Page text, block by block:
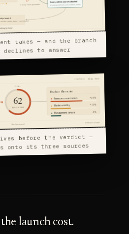
takes — and the branch
declines to answer
before the verdict —
onto its three sources
launch cost.